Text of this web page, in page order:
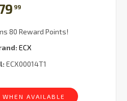
99
80 Reward Points!
ECX
ECX00014T1
AVAILABLE